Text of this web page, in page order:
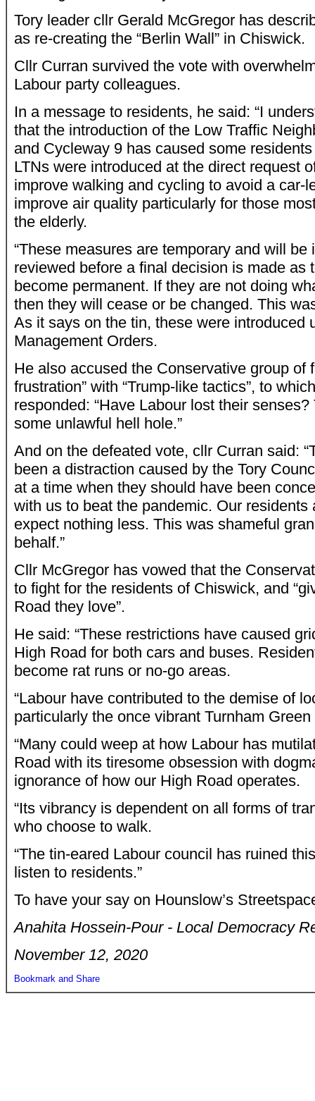
Tory leader cllr Gerald McGregor has
as re-creating the “Berlin Wall” in Chiswick.
Cllr Curran survived the vote with
Labour party colleagues.
In a message to residents, he said: “I
that the introduction of the Low Traffic
and Cycleway 9 has caused some
LTNs were introduced at the direct request
improve walking and cycling to avoid a car-
improve air quality particularly for those
the elderly.
“These measures are temporary and will be
reviewed before a final decision is made as
become permanent. If they are not doing
then they will cease or be changed. This
As it says on the tin, these were introduced
Management Orders.
He also accused the Conservative group of
frustration” with “Trump-like tactics”, to
responded: “Have Labour lost their
some unlawful hell hole.”
And on the defeated vote, cllr Curran said:
been a distraction caused by the Tory
at a time when they should have been
with us to beat the pandemic. Our residents
expect nothing less. This was shameful
behalf.”
Cllr McGregor has vowed that the
to fight for the residents of Chiswick, and
Road they love”.
He said: “These restrictions have caused
High Road for both cars and buses.
become rat runs or no-go areas.
“Labour have contributed to the demise of
particularly the once vibrant Turnham Green
“Many could weep at how Labour has
Road with its tiresome obsession with
ignorance of how our High Road operates.
“Its vibrancy is dependent on all forms of
who choose to walk.
“The tin-eared Labour council has ruined
listen to residents.”
To have your say on Hounslow’s
Anahita Hossein-Pour - Local Democracy
November 12, 2020